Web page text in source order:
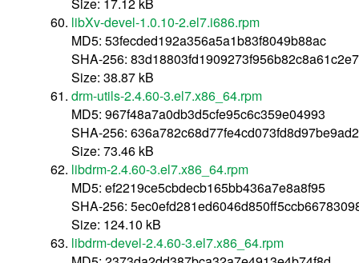
libXv-devel-1.0.10-2.el7.i686.rpm
MD5: 53fecded192a356a5a1b83f8049b88ac
SHA-256:
Size: 38.87 kB
drm-utils-2.4.60-3.el7.x86_64.rpm
MD5: 967f48a7a0db3d5cfe95c6c359e04993
SHA-256:
Size: 73.46 kB
libdrm-2.4.60-3.el7.x86_64.rpm
MD5: ef2219ce5cbdecb165bb436a7e8a8f95
SHA-256:
Size: 124.10 kB
libdrm-devel-2.4.60-3.el7.x86_64.rpm